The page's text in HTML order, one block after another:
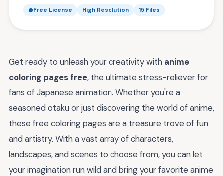
Free License High Resolution 15 Files
Get ready to unleash your creativity with anime
coloring pages free, the ultimate stress-reliever for
fans of Japanese animation. Whether you're a
seasoned otaku or just discovering the world of anime,
these free coloring pages are a treasure trove of fun
and artistry. With a vast array of characters,
landscapes, and scenes to choose from, you can let
your imagination run wild and bring your favorite anime